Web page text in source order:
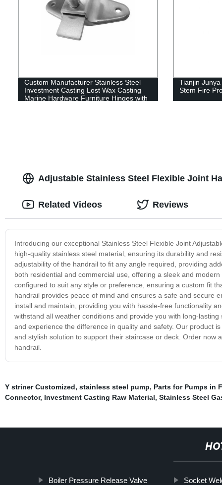
Custom Manufacturer Stainless Steel
Investment Casting Lost Wax Casting
Marine Hardware Furniture Hinges with
Tianjin
Stem Fire
Adjustable Stainless Steel Flexible Joint
Introducing our exceptional Stainless Steel Flexible Joint
high-quality stainless steel material, ensuring its durability and
adjustability of the handrail to fit any angle required, providing
both residential and commercial use, offering a sleek and
configured to suit any style or preference, ensuring a custom fit
handrail provides peace of mind and ensures a safe and secure
install and maintain, providing you with hassle-free functionality
withstand all weather conditions and provide you with long-
and experience the difference in quality and safety. Our product
and stylish solution to support their staircase or deck. Order
handrail.
Related Videos Reviews
Y striner Customized, stainless steel pump, Parts for Pumps in
Connector, Investment Casting Raw Material, Stainless Steel
Boiler Pressure Release Valve Socket